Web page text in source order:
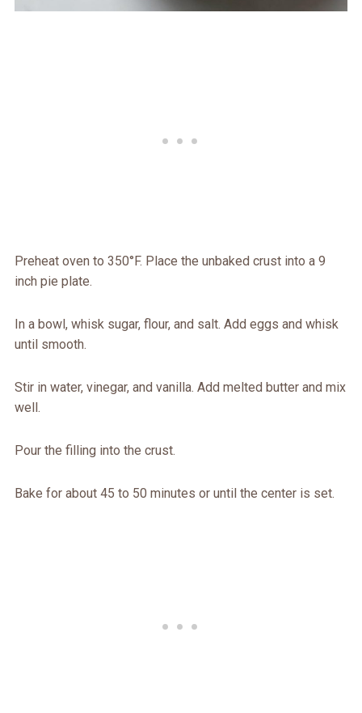
Preheat oven to 350°F. Place the unbaked crust into a 9
inch pie plate.
In a bowl, whisk sugar, flour, and salt. Add eggs and whisk
until smooth.
Stir in water, vinegar, and vanilla. Add melted butter and mix
well.
Pour the filling into the crust.
Bake for about 45 to 50 minutes or until the center is set.